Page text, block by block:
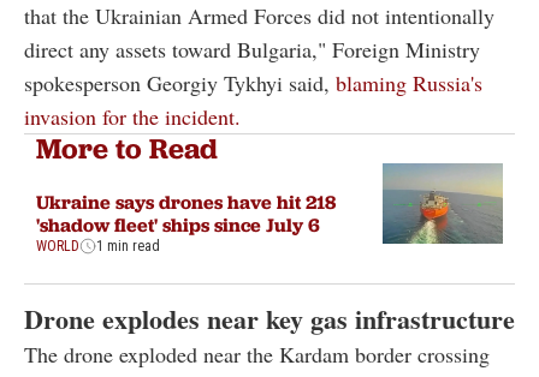
that the Ukrainian Armed Forces did not intentionally
direct any assets toward Bulgaria," Foreign Ministry
spokesperson Georgiy Tykhyi said, blaming Russia's
invasion for the incident.
More to Read
Ukraine says drones have hit 218
'shadow fleet' ships since July 6
WORLD 1 min read
Drone explodes near key gas infrastructure
The drone exploded near the Kardam border crossing